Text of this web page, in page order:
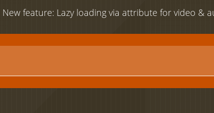
New feature: Lazy loading via attribute for video &